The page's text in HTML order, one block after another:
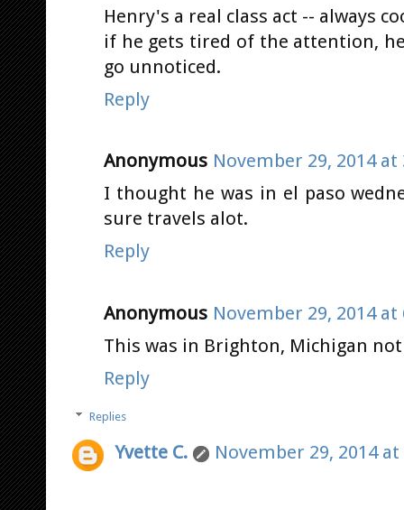
Henry's a real class act -- always
if he gets tired of the attention,
go unnoticed.
Reply
Anonymous November 29, 2014 at
I thought he was in el paso
sure travels alot.
Reply
Anonymous November 29, 2014 at
This was in Brighton, Michigan
Reply
Replies
Yvette C. November 29, 2014 at